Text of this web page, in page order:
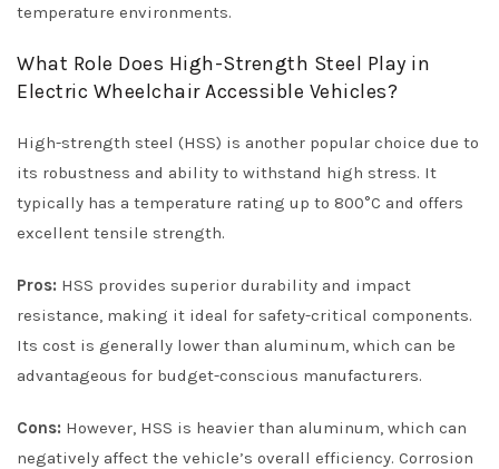
temperature environments.
What Role Does High-Strength Steel Play in
Electric Wheelchair Accessible Vehicles?
High-strength steel (HSS) is another popular choice due to
its robustness and ability to withstand high stress. It
typically has a temperature rating up to 800°C and offers
excellent tensile strength.
Pros: HSS provides superior durability and impact
resistance, making it ideal for safety-critical components.
Its cost is generally lower than aluminum, which can be
advantageous for budget-conscious manufacturers.
Cons: However, HSS is heavier than aluminum, which can
negatively affect the vehicle’s overall efficiency. Corrosion